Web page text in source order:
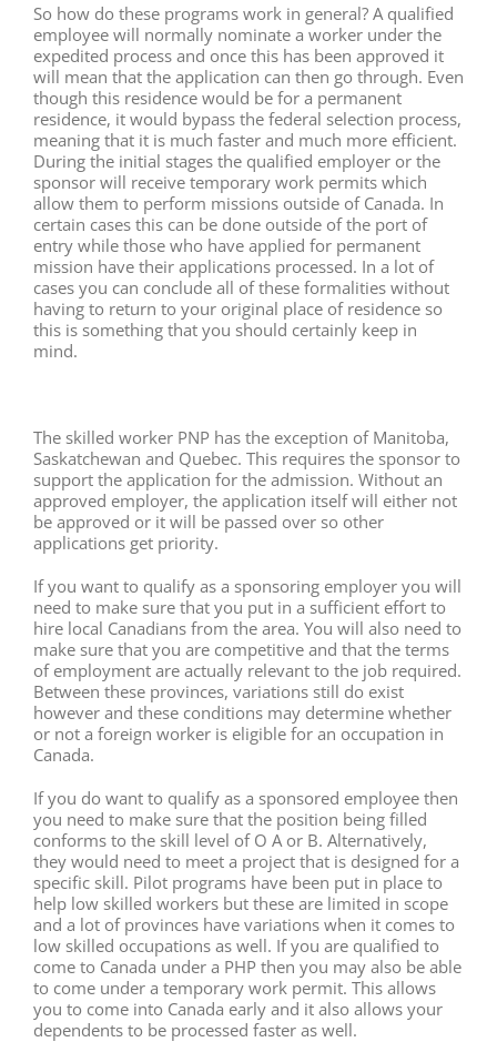
So how do these programs work in general? A qualified
employee will normally nominate a worker under the
expedited process and once this has been approved it
will mean that the application can then go through. Even
though this residence would be for a permanent
residence, it would bypass the federal selection process,
meaning that it is much faster and much more efficient.
During the initial stages the qualified employer or the
sponsor will receive temporary work permits which
allow them to perform missions outside of Canada. In
certain cases this can be done outside of the port of
entry while those who have applied for permanent
mission have their applications processed. In a lot of
cases you can conclude all of these formalities without
having to return to your original place of residence so
this is something that you should certainly keep in
mind.
The skilled worker PNP has the exception of Manitoba,
Saskatchewan and Quebec. This requires the sponsor to
support the application for the admission. Without an
approved employer, the application itself will either not
be approved or it will be passed over so other
applications get priority.
If you want to qualify as a sponsoring employer you will
need to make sure that you put in a sufficient effort to
hire local Canadians from the area. You will also need to
make sure that you are competitive and that the terms
of employment are actually relevant to the job required.
Between these provinces, variations still do exist
however and these conditions may determine whether
or not a foreign worker is eligible for an occupation in
Canada.
If you do want to qualify as a sponsored employee then
you need to make sure that the position being filled
conforms to the skill level of O A or B. Alternatively,
they would need to meet a project that is designed for a
specific skill. Pilot programs have been put in place to
help low skilled workers but these are limited in scope
and a lot of provinces have variations when it comes to
low skilled occupations as well. If you are qualified to
come to Canada under a PHP then you may also be able
to come under a temporary work permit. This allows
you to come into Canada early and it also allows your
dependents to be processed faster as well.